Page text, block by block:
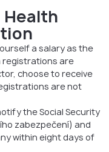
a salary as the
registrations are
choose to receive
are not
the Social Security
zabezpečení) and
within eight days of